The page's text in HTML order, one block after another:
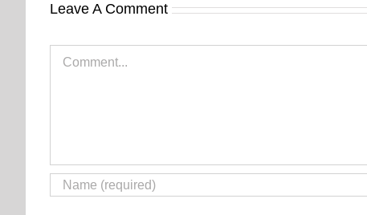
Leave A Comment
Comment